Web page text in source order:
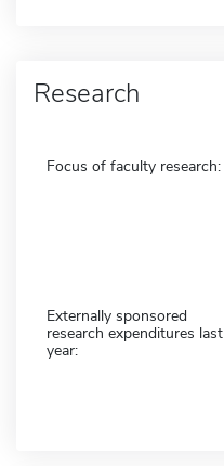
Research
Focus of faculty research:
Externally sponsored
research expenditures last
year: